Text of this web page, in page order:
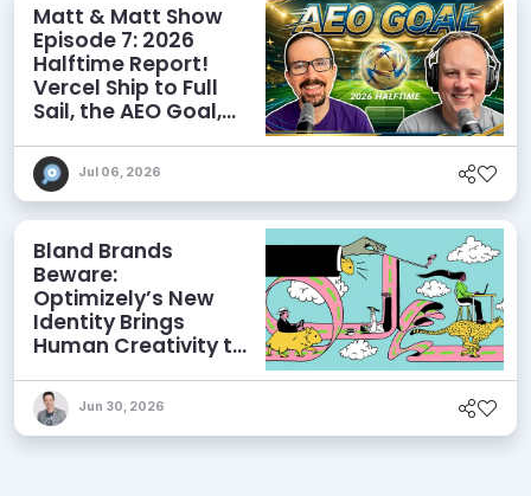
Matt & Matt Show
Episode 7: 2026
Halftime Report!
Vercel Ship to Full
Sail, the AEO Goal,
Jul 06, 2026
Bland Brands
Beware:
Optimizely’s New
Identity Brings
Human Creativity to
AEO Ambitions
Jun 30, 2026